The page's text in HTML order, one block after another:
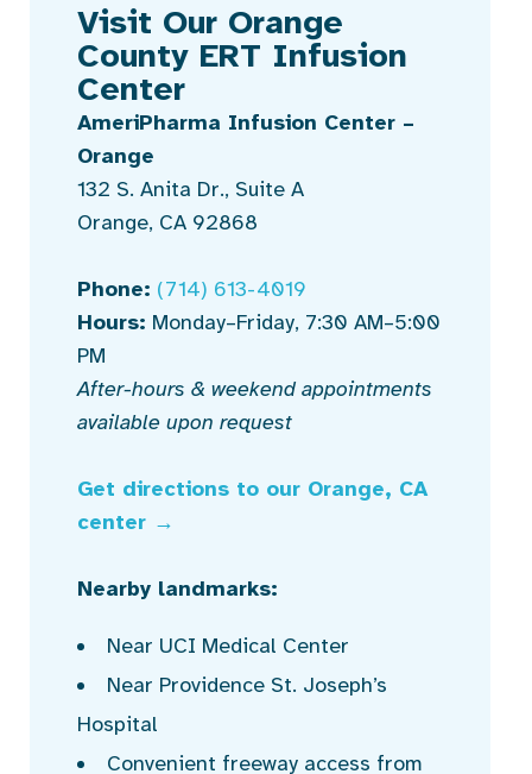
Visit Our Orange
County ERT Infusion
Center
AmeriPharma Infusion Center –
Orange
132 S. Anita Dr., Suite A
Orange, CA 92868
Phone: (714) 613-4019
Hours: Monday–Friday, 7:30 AM–5:00
PM
After-hours & weekend appointments
available upon request
Get directions to our Orange, CA
center →
Nearby landmarks:
Near UCI Medical Center
Near Providence St. Joseph’s
Hospital
Convenient freeway access from